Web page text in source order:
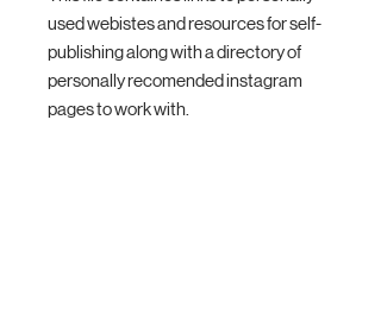
used webistes and resources for self-
publishing along with a directory of
personally recomended instagram
pages to work with.